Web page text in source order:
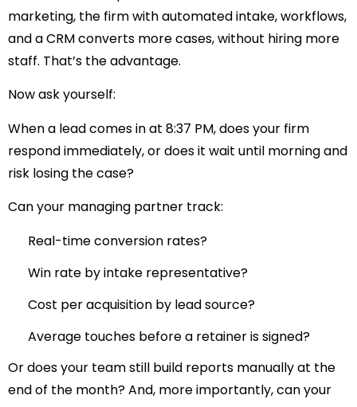
marketing, the firm with automated intake, workflows,
and a CRM converts more cases, without hiring more
staff. That’s the advantage.
Now ask yourself:
When a lead comes in at 8:37 PM, does your firm
respond immediately, or does it wait until morning and
risk losing the case?
Can your managing partner track:
Real-time conversion rates?
Win rate by intake representative?
Cost per acquisition by lead source?
Average touches before a retainer is signed?
Or does your team still build reports manually at the
end of the month? And, more importantly, can your